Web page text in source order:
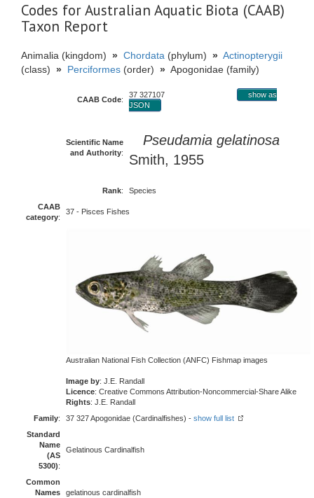
Codes for Australian Aquatic Biota (CAAB)
Taxon Report
Animalia (kingdom) » Chordata (phylum) » Actinopterygii
(class) » Perciformes (order) » Apogonidae (family)
CAAB Code:
37 327107
show as
JSON
Scientific Name
and Authority:
Pseudamia gelatinosa
Smith, 1955
Rank:
Species
CAAB
category:
37 - Pisces Fishes
Australian National Fish Collection (ANFC) Fishmap images
Image by: J.E. Randall
Licence: Creative Commons Attribution-Noncommercial-Share Alike
Rights: J.E. Randall
Family: 37 327 Apogonidae (Cardinalfishes) - show full list
Standard
Name
(AS
5300):
Gelatinous Cardinalfish
Common
Names
gelatinous cardinalfish